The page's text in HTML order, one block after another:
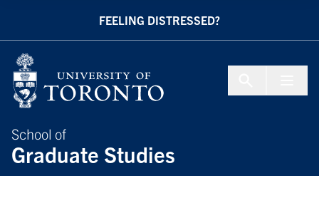
FEELING DISTRESSED?
School of
Graduate Studies